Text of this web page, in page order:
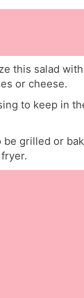
this salad
or cheese.
to keep in
be grilled or